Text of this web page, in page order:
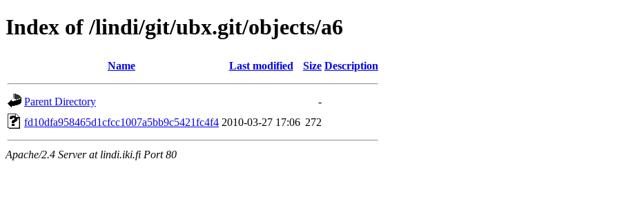
Index of /lindi/git/ubx.git/objects/a6
Name Last modified Size Description
Parent Directory
-
fd10dfa958465d1cfcc1007a5bb9c5421fc4f4 2010-03-27 17:06 272
Apache/2.4 Server at lindi.iki.fi Port 80